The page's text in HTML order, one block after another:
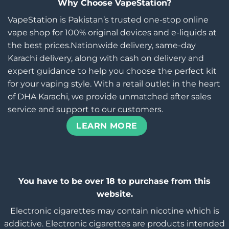
Why Choose VapeStation?
VapeStation is Pakistan’s trusted one-stop online
vape shop for 100% original devices and e-liquids at
the best prices.Nationwide delivery, same-day
Karachi delivery, along with cash on delivery and
expert guidance to help you choose the perfect kit
for your vaping style. With a retail outlet in the heart
of DHA Karachi, we provide unmatched after sales
service and support to our customers.
LEARN MORE
You have to be over 18 to purchase from this
website.
Electronic cigarettes may contain nicotine which is
addictive. Electronic cigarettes are products intended